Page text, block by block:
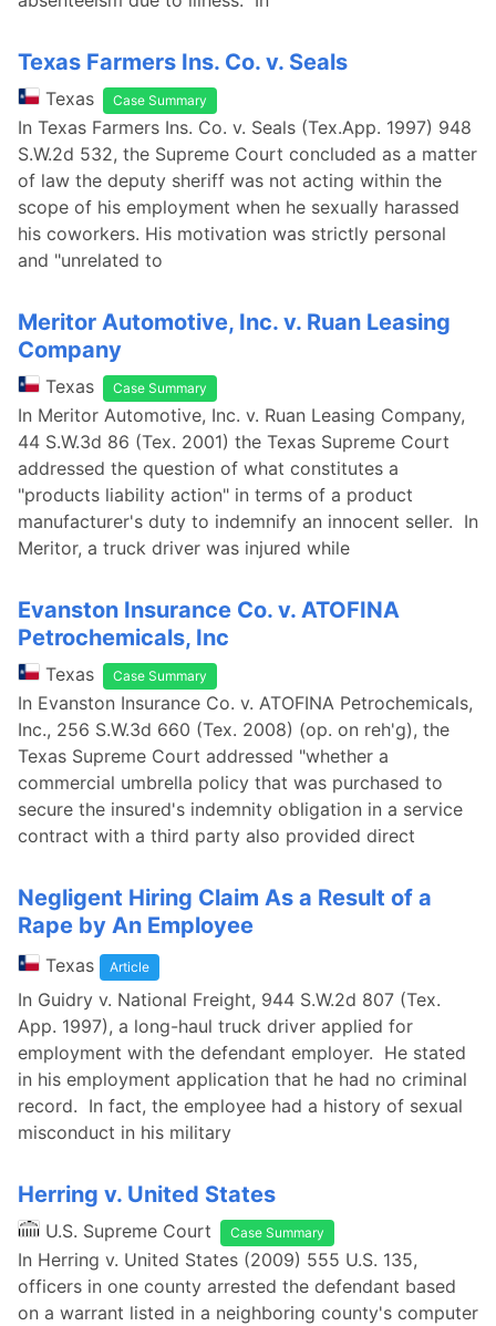
Texas Farmers Ins. Co. v. Seals
Texas Case Summary
In Texas Farmers Ins. Co. v. Seals (Tex.App. 1997) 948
S.W.2d 532, the Supreme Court concluded as a matter
of law the deputy sheriff was not acting within the
scope of his employment when he sexually harassed
his coworkers. His motivation was strictly personal
and "unrelated to
Meritor Automotive, Inc. v. Ruan Leasing
Company
Texas Case Summary
In Meritor Automotive, Inc. v. Ruan Leasing Company,
44 S.W.3d 86 (Tex. 2001) the Texas Supreme Court
addressed the question of what constitutes a
"products liability action" in terms of a product
manufacturer's duty to indemnify an innocent seller. In
Meritor, a truck driver was injured while
Evanston Insurance Co. v. ATOFINA
Petrochemicals, Inc
Texas Case Summary
In Evanston Insurance Co. v. ATOFINA Petrochemicals,
Inc., 256 S.W.3d 660 (Tex. 2008) (op. on reh'g), the
Texas Supreme Court addressed "whether a
commercial umbrella policy that was purchased to
secure the insured's indemnity obligation in a service
contract with a third party also provided direct
Negligent Hiring Claim As a Result of a
Rape by An Employee
Texas Article
In Guidry v. National Freight, 944 S.W.2d 807 (Tex.
App. 1997), a long-haul truck driver applied for
employment with the defendant employer. He stated
in his employment application that he had no criminal
record. In fact, the employee had a history of sexual
misconduct in his military
Herring v. United States
U.S. Supreme Court Case Summary
In Herring v. United States (2009) 555 U.S. 135,
officers in one county arrested the defendant based
on a warrant listed in a neighboring county's computer